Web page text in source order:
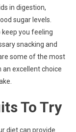
in digestion,
sugar levels.
you feeling
snacking and
some of the most
excellent choice
To Try
diet can provide